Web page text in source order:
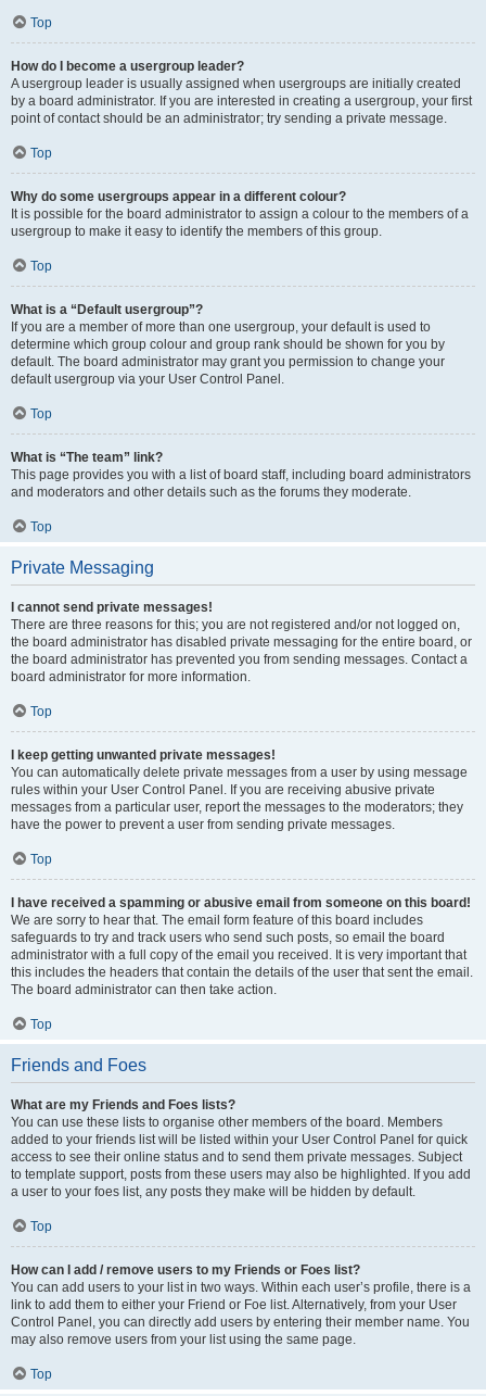
Top
How do I become a usergroup leader?
A usergroup leader is usually assigned when usergroups are initially created
by a board administrator. If you are interested in creating a usergroup, your first
point of contact should be an administrator; try sending a private message.
Top
Why do some usergroups appear in a different colour?
It is possible for the board administrator to assign a colour to the members of a
usergroup to make it easy to identify the members of this group.
Top
What is a “Default usergroup”?
If you are a member of more than one usergroup, your default is used to
determine which group colour and group rank should be shown for you by
default. The board administrator may grant you permission to change your
default usergroup via your User Control Panel.
Top
What is “The team” link?
This page provides you with a list of board staff, including board administrators
and moderators and other details such as the forums they moderate.
Top
Private Messaging
I cannot send private messages!
There are three reasons for this; you are not registered and/or not logged on,
the board administrator has disabled private messaging for the entire board, or
the board administrator has prevented you from sending messages. Contact a
board administrator for more information.
Top
I keep getting unwanted private messages!
You can automatically delete private messages from a user by using message
rules within your User Control Panel. If you are receiving abusive private
messages from a particular user, report the messages to the moderators; they
have the power to prevent a user from sending private messages.
Top
I have received a spamming or abusive email from someone on this board!
We are sorry to hear that. The email form feature of this board includes
safeguards to try and track users who send such posts, so email the board
administrator with a full copy of the email you received. It is very important that
this includes the headers that contain the details of the user that sent the email.
The board administrator can then take action.
Top
Friends and Foes
What are my Friends and Foes lists?
You can use these lists to organise other members of the board. Members
added to your friends list will be listed within your User Control Panel for quick
access to see their online status and to send them private messages. Subject
to template support, posts from these users may also be highlighted. If you add
a user to your foes list, any posts they make will be hidden by default.
Top
How can I add / remove users to my Friends or Foes list?
You can add users to your list in two ways. Within each user’s profile, there is a
link to add them to either your Friend or Foe list. Alternatively, from your User
Control Panel, you can directly add users by entering their member name. You
may also remove users from your list using the same page.
Top